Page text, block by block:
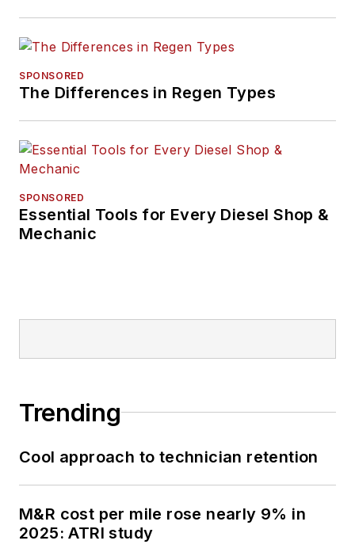
SPONSORED
The Differences in Regen Types
SPONSORED
Essential Tools for Every Diesel Shop &
Mechanic
Trending
Cool approach to technician retention
M&R cost per mile rose nearly 9% in
2025: ATRI study